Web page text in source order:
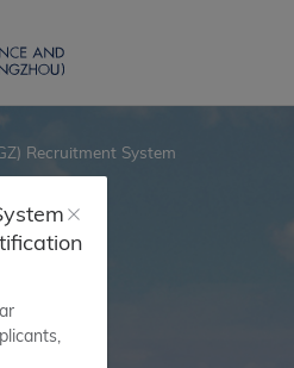
Recruitment System